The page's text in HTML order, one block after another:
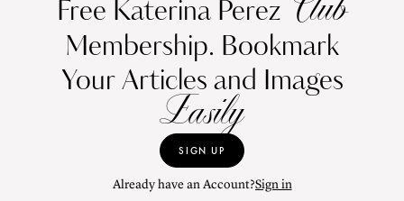
Free Katerina Perez Club
Membership. Bookmark
Your Articles and Images
Easily
SIGN UP
Already have an Account?Sign in